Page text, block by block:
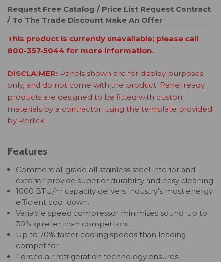
Request Free Catalog / Price List Request Contract
/ To The Trade Discount Make An Offer
This product is currently unavailable; please call
800-357-5044 for more information.
DISCLAIMER: Panels shown are for display purposes
only, and do not come with the product. Panel ready
products are designed to be fitted with custom
materials by a contractor, using the template provided
by Perlick.
Features
Commercial-grade all stainless steel interior and
exterior provide superior durability and easy cleaning
1000 BTU/hr capacity delivers industry's most energy
efficient cool down.
Variable speed compressor minimizes sound; up to
30% quieter than competitors.
Up to 70% faster cooling speeds than leading
competitor
Forced air refrigeration technology ensures